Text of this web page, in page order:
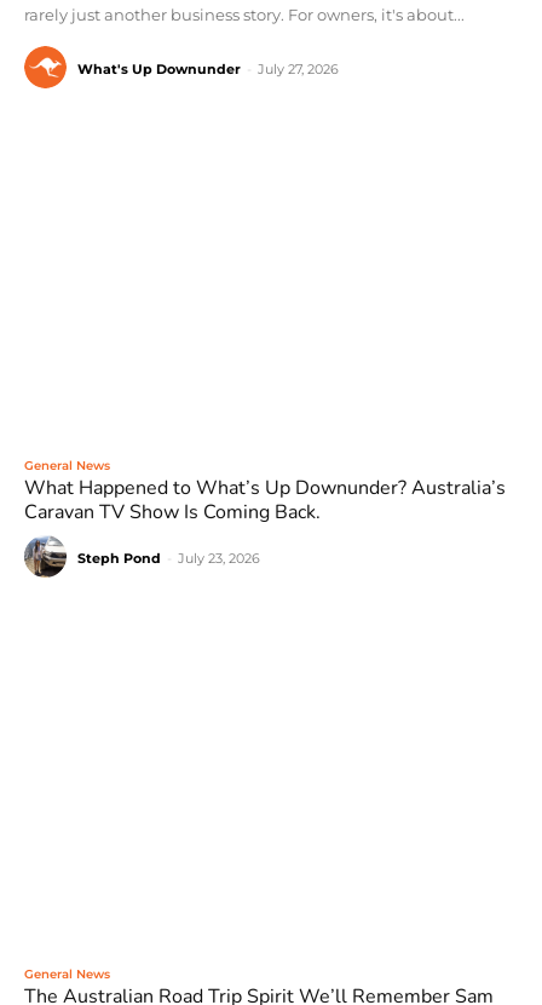
rarely just another business story. For owners, it's about...
What's Up Downunder July 27, 2026
General News
What Happened to What’s Up Downunder? Australia’s
Caravan TV Show Is Coming Back.
Steph Pond July 23, 2026
General News
The Australian Road Trip Spirit We’ll Remember Sam